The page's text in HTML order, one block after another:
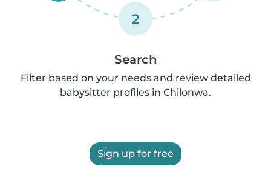
2
Search
Filter based on your needs and review detailed
babysitter profiles in Chilonwa.
Sign up for free